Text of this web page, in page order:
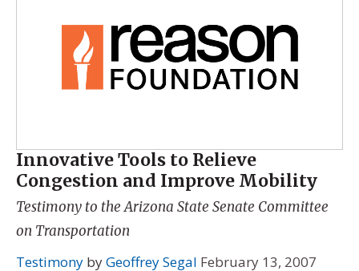
Innovative Tools to Relieve
Congestion and Improve Mobility
Testimony to the Arizona State Senate Committee
on Transportation
Testimony byGeoffrey Segal February 13, 2007